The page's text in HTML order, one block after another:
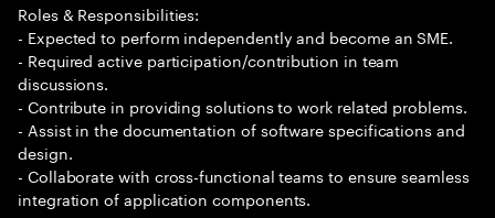
Roles & Responsibilities:
- Expected to perform independently and become an SME.
- Required active participation/contribution in team
discussions.
- Contribute in providing solutions to work related problems.
- Assist in the documentation of software specifications and
design.
- Collaborate with cross-functional teams to ensure seamless
integration of application components.